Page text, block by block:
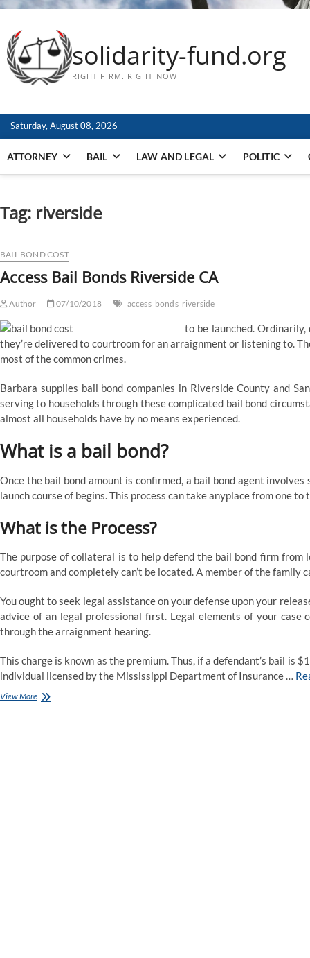
solidarity-fund.org
RIGHT FIRM. RIGHT NOW
Saturday, August 08, 2026
ATTORNEY BAIL LAW AND LEGAL POLITIC
Tag: riverside
BAIL BOND COST
Access Bail Bonds Riverside CA
Author 07/10/2018 access bonds riverside
to be launched.
they’re delivered to courtroom for an arraignment or listening to.
most of the common crimes.
Barbara supplies bail bond companies in Riverside County and
serving to households through these complicated bail bond
almost all households have by no means experienced.
What is a bail bond?
Once the bail bond amount is confirmed, a bail bond agent
launch course of begins. This process can take anyplace from one to
What is the Process?
The purpose of collateral is to help defend the bail bond firm
courtroom and completely can’t be located. A member of the family
You ought to seek legal assistance on your defense upon your
advice of an legal professional first. Legal elements of your
through the arraignment hearing.
This charge is known as the premium. Thus, if a defendant’s bail is
individual licensed by the Mississippi Department of Insurance …
View MoreAccess